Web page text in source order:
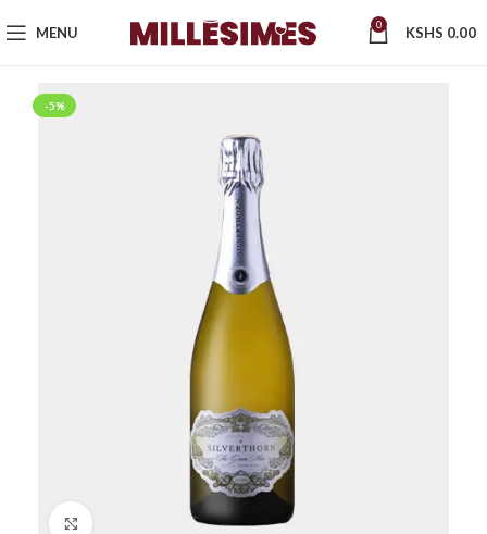
MENU 0 KSHS 0.00
-5%
Click to enlarge